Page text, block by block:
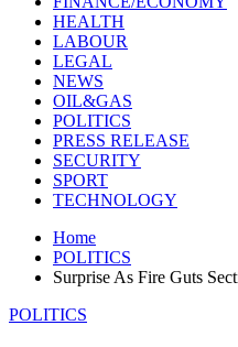
HEALTH
LABOUR
LEGAL
NEWS
OIL&GAS
POLITICS
PRESS RELEASE
SECURITY
SPORT
TECHNOLOGY
Home
POLITICS
Surprise As Fire Guts
POLITICS